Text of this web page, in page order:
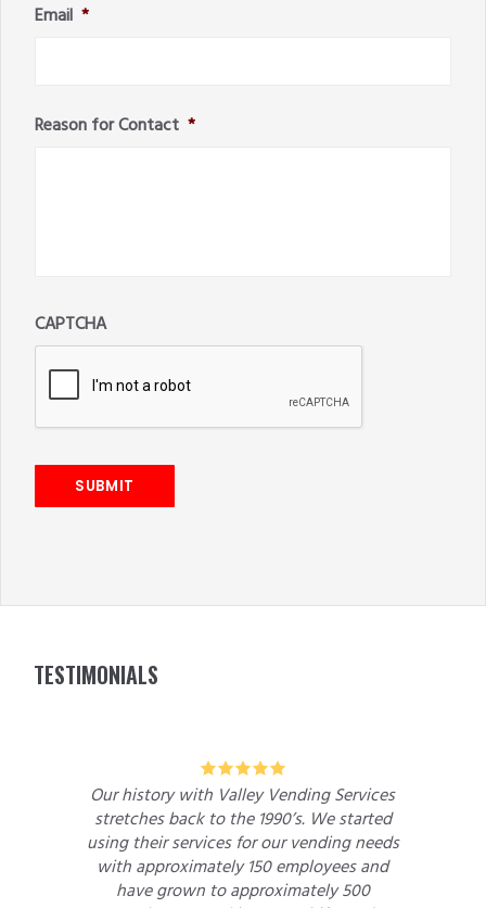
Email *
Reason for Contact *
CAPTCHA
SUBMIT
FOOTER
TESTIMONIALS
5
Our history with Valley Vending Services
stretches back to the 1990’s. We started
using their services for our vending needs
with approximately 150 employees and
have grown to approximately 500